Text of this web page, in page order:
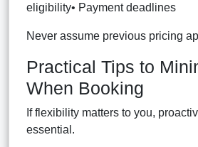
eligibility• Payment deadlines
Never assume previous pricing
Practical Tips to
When Booking
If flexibility matters to you,
essential.